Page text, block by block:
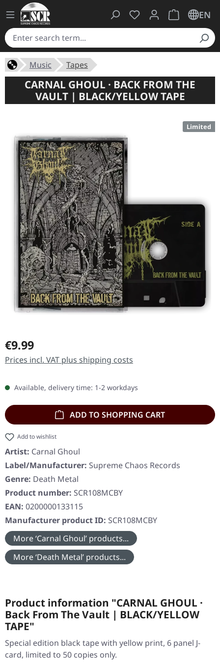
You have 0 wishlist
ShoppingEN
Music Tapes
CARNAL GHOUL · BACK FROM THE
VAULT | BLACK/YELLOW TAPE
Limited
Regular price:
€9.99
Prices incl. VAT plus shipping costs
Available, delivery time: 1-2 workdays
ADD TO SHOPPING CART
Add to wishlist
Artist: Carnal Ghoul
Label/Manufacturer: Supreme Chaos Records
Genre: Death Metal
Product number: SCR108MCBY
EAN: 0200000133115
Manufacturer product ID: SCR108MCBY
More ‘Carnal Ghoul’ products...
More ‘Death Metal’ products...
Product information "CARNAL GHOUL ·
Back From The Vault | BLACK/YELLOW
TAPE"
Special edition black tape with yellow print, 6 panel J-
card, limited to 50 copies only.